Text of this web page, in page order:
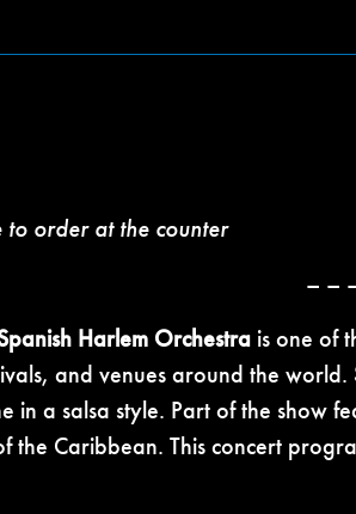
order at the counter
– –
Harlem Orchestra is one of
and venues around the world.
in a salsa style. Part of the show
the Caribbean. This concert